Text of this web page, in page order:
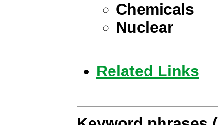
Chemicals
Nuclear
Related Links